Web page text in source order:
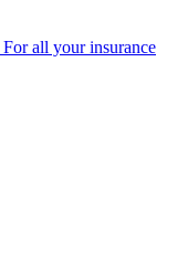
For all your insurance